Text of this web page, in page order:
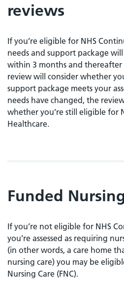
reviews
If you’re eligible for NHS
needs and support package
within 3 months and thereafter
review will consider whether
support package meets your
needs have changed, the
whether you’re still eligible for
Healthcare.
Funded
If you’re not eligible for NHS
you’re assessed as requiring
(in other words, a care home
nursing care) you may be
Nursing Care (FNC).